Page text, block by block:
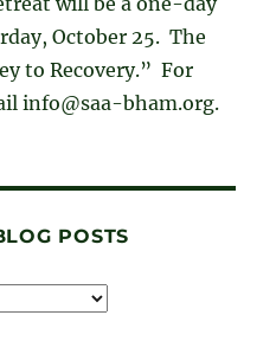
October 25. The
to Recovery.” For
info@saa-bham.org.
POSTS